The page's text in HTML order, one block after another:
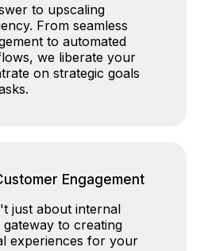
to upscaling
From seamless
to automated
we liberate your
on strategic goals
Engagement
just about internal
to creating
experiences for your